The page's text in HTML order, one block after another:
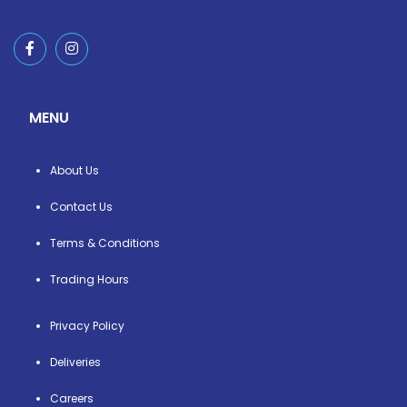
MENU
About Us
Contact Us
Terms & Conditions
Trading Hours
Privacy Policy
Deliveries
Careers